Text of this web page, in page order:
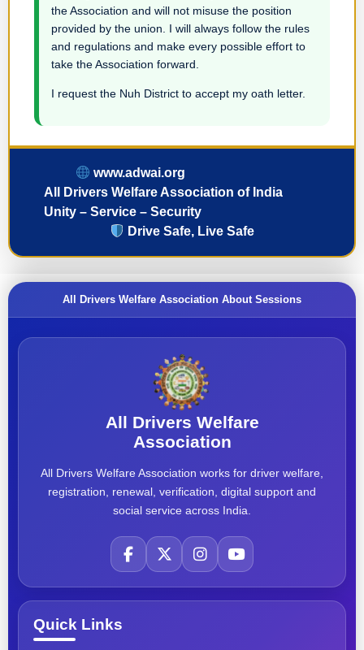
the Association and will not misuse the position
provided by the union. I will always follow the rules
and regulations and make every possible effort to
take the Association forward.
I request the Nuh District to accept my oath letter.
www.adwai.org
All Drivers Welfare Association of India
Unity – Service – Security
Drive Safe, Live Safe
All Drivers Welfare Association About Sessions
All Drivers Welfare
Association
All Drivers Welfare Association works for driver welfare,
registration, renewal, verification, digital support and
social service across India.
Quick Links